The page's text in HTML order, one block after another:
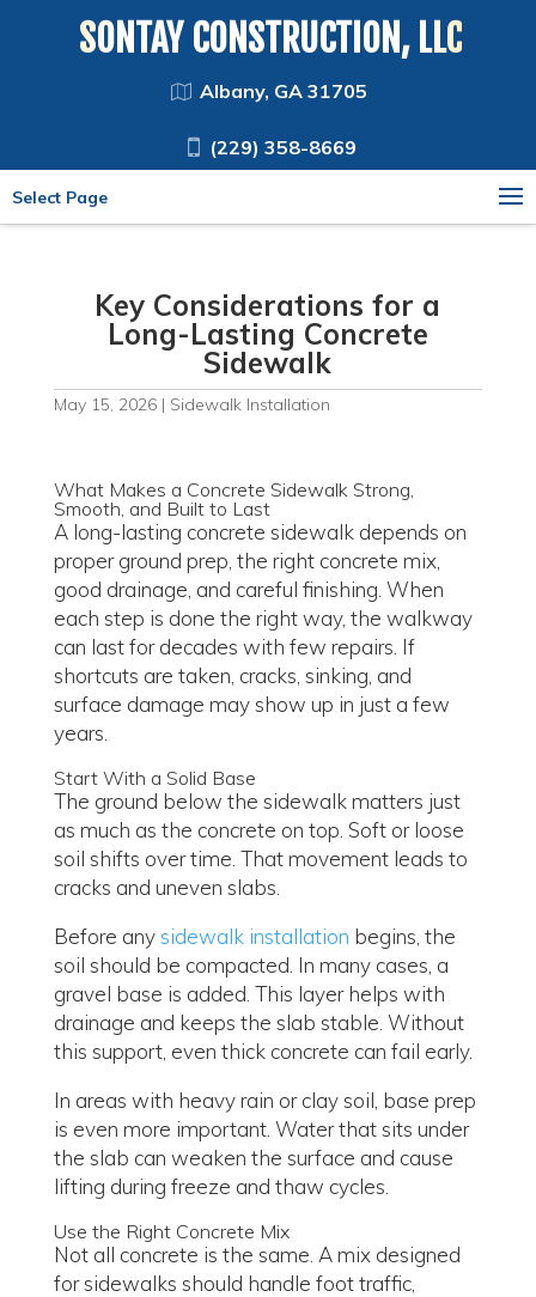
SONTAY CONSTRUCTION, LLC
Albany, GA 31705
(229) 358-8669
Select Page
Key Considerations for a
Long-Lasting Concrete
Sidewalk
May 15, 2026| Sidewalk Installation
What Makes a Concrete Sidewalk Strong,
Smooth, and Built to Last
A long-lasting concrete sidewalk depends on
proper ground prep, the right concrete mix,
good drainage, and careful finishing. When
each step is done the right way, the walkway
can last for decades with few repairs. If
shortcuts are taken, cracks, sinking, and
surface damage may show up in just a few
years.
Start With a Solid Base
The ground below the sidewalk matters just
as much as the concrete on top. Soft or loose
soil shifts over time. That movement leads to
cracks and uneven slabs.
Before anysidewalk installation begins, the
soil should be compacted. In many cases, a
gravel base is added. This layer helps with
drainage and keeps the slab stable. Without
this support, even thick concrete can fail early.
In areas with heavy rain or clay soil, base prep
is even more important. Water that sits under
the slab can weaken the surface and cause
lifting during freeze and thaw cycles.
Use the Right Concrete Mix
Not all concrete is the same. A mix designed
for sidewalks should handle foot traffic,